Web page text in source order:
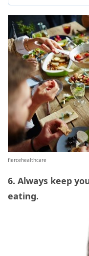
fiercehealthcare
6. Always keep
eating.